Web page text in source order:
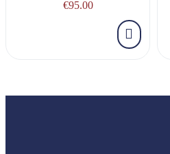
€95.00